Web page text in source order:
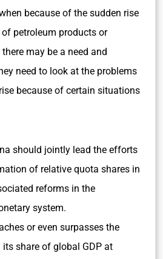
because of the sudden rise
of petroleum products or
may be a need and
need to look at the problems
because of certain situations
should jointly lead the efforts
of relative quota shares in
reforms in the
system.
or even surpasses the
its share of global GDP at